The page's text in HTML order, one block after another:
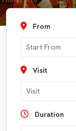
From
Visit
Duration